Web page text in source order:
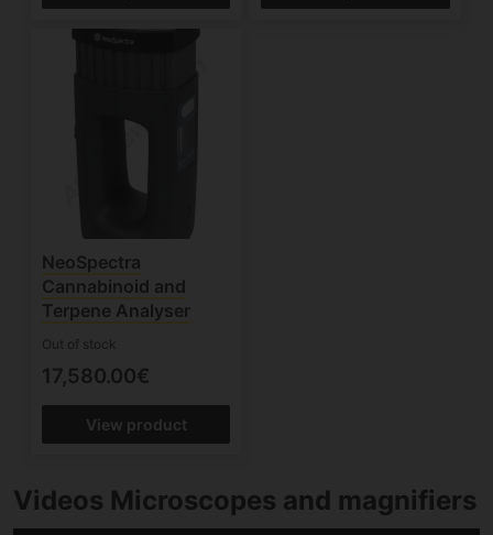
NeoSpectra
Cannabinoid and
Terpene Analyser
Out of stock
17,580.00€
View product
Videos Microscopes and magnifiers